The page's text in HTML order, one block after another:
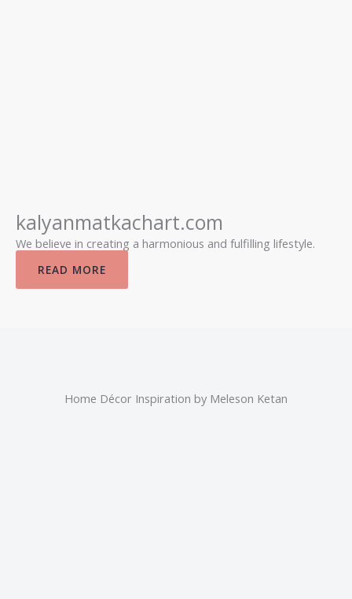
kalyanmatkachart.com
We believe in creating a harmonious and fulfilling lifestyle.
READ MORE
Home Décor Inspiration by Meleson Ketan